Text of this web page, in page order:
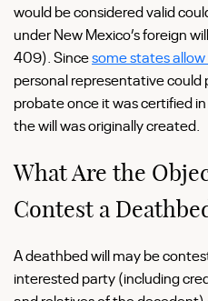
would be considered valid
under New Mexico’s foreign
409). Sincesome states
personal representative
probate once it was certified
the will was originally created.
What Are the
Contest a
A deathbed will may be
interested party (including